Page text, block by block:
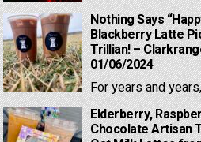
Nothing Says
Blackberry Latte
Trillian! –
01/06/2024
For years and
Elderberry,
Chocolate Artisan